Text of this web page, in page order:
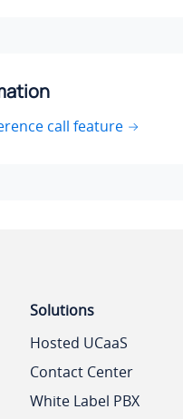
call feature
Solutions
Hosted UCaaS
Contact Center
White Label PBX